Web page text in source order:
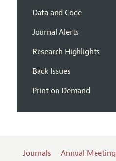
Data and Code
Journal Alerts
Research Highlights
Back Issues
Print on Demand
Journals Annual Meeting